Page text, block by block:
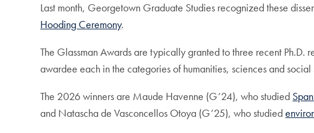
Last month, Georgetown Graduate Studies recognized these
Hooding Ceremony.
The Glassman Awards are typically granted to three recent Ph.D.
awardee each in the categories of humanities, sciences and
The 2026 winners are Maude Havenne (G’24), who studied
and Natascha de Vasconcellos Otoya (G’25), who studied